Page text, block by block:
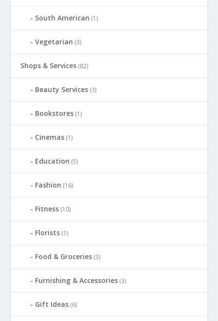
South American (1)
Vegetarian (3)
Shops & Services (82)
Beauty Services (3)
Bookstores (1)
Cinemas (1)
Education (5)
Fashion (16)
Fitness (10)
Florists (1)
Food & Groceries (3)
Furnishing & Accessories (3)
Gift Ideas (6)